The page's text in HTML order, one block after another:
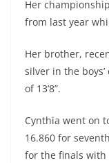
Her
from last year
Her brother,
silver in the
of 13’8”.
Cynthia went on
16.860 for
for the finals with